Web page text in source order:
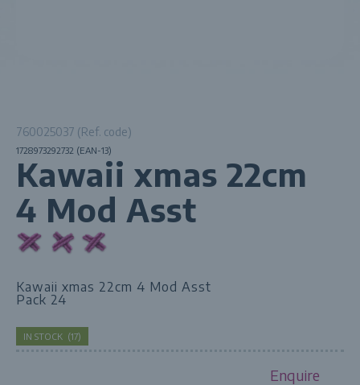
760025037 (Ref. code)
1728973292732 (EAN-13)
Kawaii xmas 22cm
4 Mod Asst
Kawaii xmas 22cm 4 Mod Asst
Pack 24
IN STOCK (17)
Enquire